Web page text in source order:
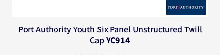
Port AuthorityYouth Six Panel Unstructured Twill
CapYC914